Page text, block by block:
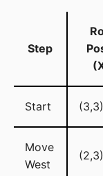
Step
Start (3,3)
Move
West
(2,3)